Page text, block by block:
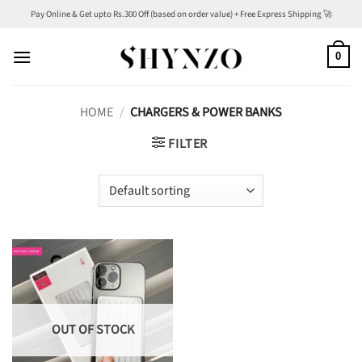
content
Pay Online & Get upto Rs.300 Off (based on order value) + Free Express Shipping 🚀
0
HOME / CHARGERS & POWER BANKS
FILTER
OUT OF STOCK